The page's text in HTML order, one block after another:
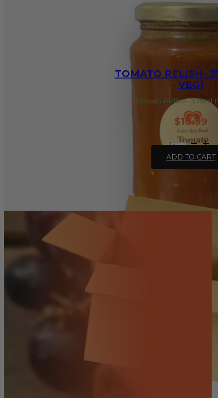
TOMATO RELISH-
VEG)
Tomato Relish- 375ml
$10.99
Tomato
375ml
(GF,
ADD TO CART